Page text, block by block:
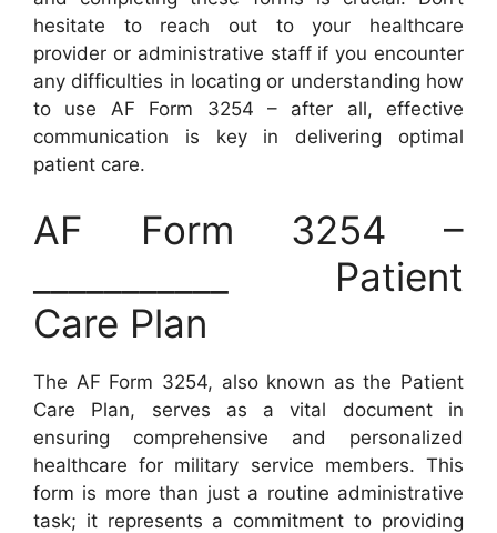
hesitate to reach out to your healthcare
provider or administrative staff if you encounter
any difficulties in locating or understanding how
to use AF Form 3254 – after all, effective
communication is key in delivering optimal
patient care.
AF Form 3254 –
___________ Patient
Care Plan
The AF Form 3254, also known as the Patient
Care Plan, serves as a vital document in
ensuring comprehensive and personalized
healthcare for military service members. This
form is more than just a routine administrative
task; it represents a commitment to providing